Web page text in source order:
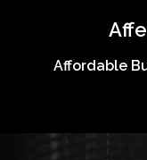
Affordable